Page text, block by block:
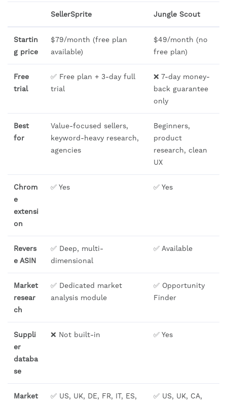
SellerSprite Jungle Scout
Startin
g price
$79/month (free plan
available)
$49/month (no
free plan)
Free
trial
✅ Free plan + 3-day full
trial
❌ 7-day money-
back guarantee
only
Best
for
Value-focused sellers,
keyword-heavy research,
agencies
Beginners,
product
research, clean
UX
Chrom
e
extensi
on
✅ Yes ✅ Yes
Revers
e ASIN
✅ Deep, multi-
dimensional
✅ Available
Market
resear
ch
✅ Dedicated market
analysis module
✅ Opportunity
Finder
Suppli
er
databa
se
❌ Not built-in ✅ Yes
Market
✅ US, UK, DE, FR, IT, ES,
✅ US, UK, CA,